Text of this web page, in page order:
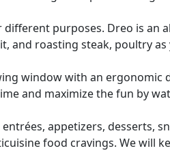
purposes. Dreo is
and roasting steak, poultry
window with an
and maximize the fun by
appetizers, desserts,
food cravings. We will